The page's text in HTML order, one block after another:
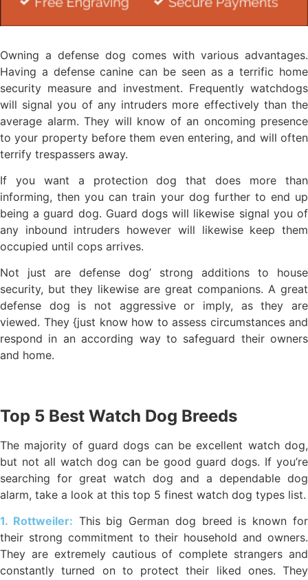
Owning a defense dog comes with various advantages.
Having a defense canine can be seen as a terrific home
security measure and investment. Frequently watchdogs
will signal you of any intruders more effectively than the
average alarm. They will know of an oncoming presence
to your property before them even entering, and will often
terrify trespassers away.
If you want a protection dog that does more than
informing, then you can train your dog further to end up
being a guard dog. Guard dogs will likewise signal you of
any inbound intruders however will likewise keep them
occupied until cops arrives.
Not just are defense dog’ strong additions to house
security, but they likewise are great companions. A great
defense dog is not aggressive or imply, as they are
viewed. They {just know how to assess circumstances and
respond in an according way to safeguard their owners
and home.
Top 5 Best Watch Dog Breeds
The majority of guard dogs can be excellent watch dog,
but not all watch dog can be good guard dogs. If you’re
searching for great watch dog and a dependable dog
alarm, take a look at this top 5 finest watch dog types list.
1. Rottweiler: This big German dog breed is known for
their strong commitment to their household and owners.
They are extremely cautious of complete strangers and
constantly turned on to protect their liked ones. They